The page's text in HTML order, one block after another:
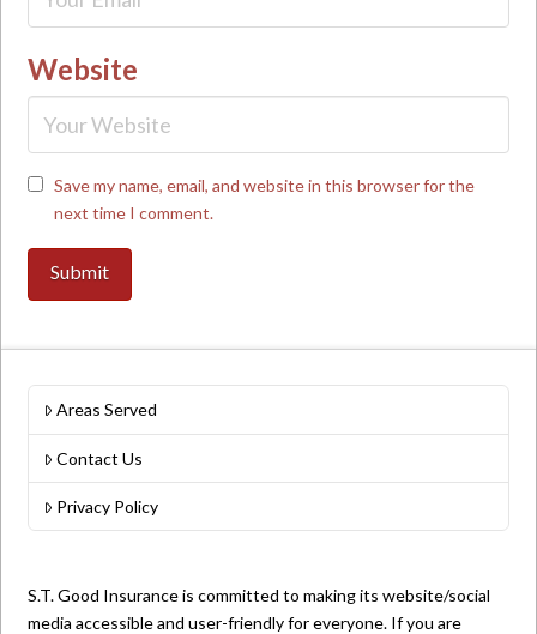
Website
Save my name, email, and website in this browser for the
next time I comment.
Areas Served
Contact Us
Privacy Policy
S.T. Good Insurance is committed to making its website/social
media accessible and user-friendly for everyone. If you are